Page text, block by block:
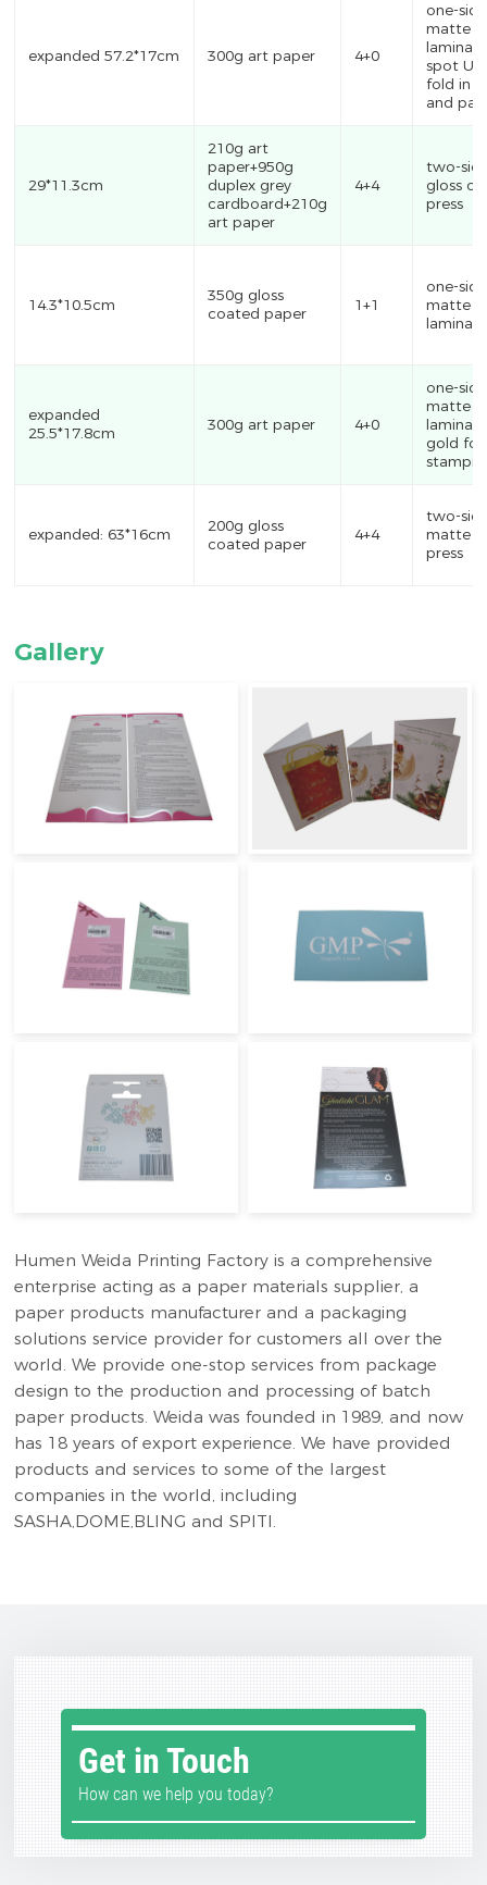
expanded 57.2*17cm 300g art paper 4+0
one-
matte
spot UV,
fold in
and
29*11.3cm
210g art
paper+950g
duplex grey
cardboard+210g
art paper
4+4
two-
gloss oil
press
14.3*10.5cm
350g gloss
coated paper
1+1
one-
matte
expanded
25.5*17.8cm
300g art paper 4+0
one-
matte
gold foil
expanded: 63*16cm
200g gloss
coated paper
4+4
two-
matte
press
Gallery
Humen Weida Printing Factory is a comprehensive
enterprise acting as a paper materials supplier, a
paper products manufacturer and a packaging
solutions service provider for customers all over the
world. We provide one-stop services from package
design to the production and processing of batch
paper products. Weida was founded in 1989, and now
has 18 years of export experience. We have provided
products and services to some of the largest
companies in the world, including
SASHA,DOME,BLING and SPITI.
Get in Touch
How can we help you today?